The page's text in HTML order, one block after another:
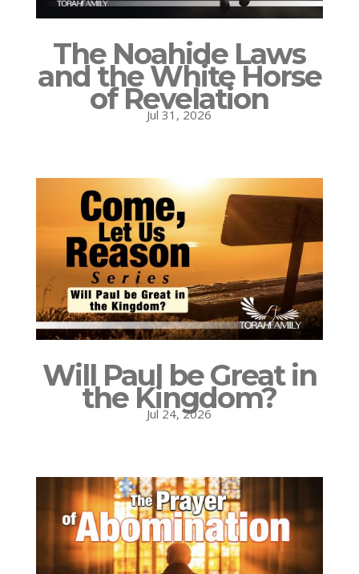
The Noahide Laws
and the White Horse
of Revelation
Jul 31, 2026
Will Paul be Great in
the Kingdom?
Jul 24, 2026